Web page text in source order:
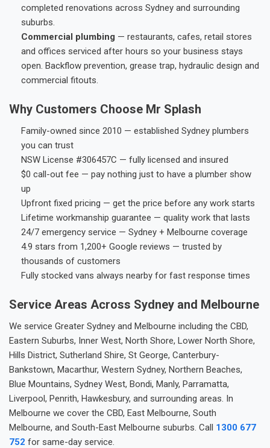
completed renovations across Sydney and surrounding
suburbs.
Commercial plumbing — restaurants, cafes, retail stores
and offices serviced after hours so your business stays
open. Backflow prevention, grease trap, hydraulic design and
commercial fitouts.
Why Customers Choose Mr Splash
Family-owned since 2010 — established Sydney plumbers
you can trust
NSW License #306457C — fully licensed and insured
$0 call-out fee — pay nothing just to have a plumber show
up
Upfront fixed pricing — get the price before any work starts
Lifetime workmanship guarantee — quality work that lasts
24/7 emergency service — Sydney + Melbourne coverage
4.9 stars from 1,200+ Google reviews — trusted by
thousands of customers
Fully stocked vans always nearby for fast response times
Service Areas Across Sydney and Melbourne
We service Greater Sydney and Melbourne including the CBD,
Eastern Suburbs, Inner West, North Shore, Lower North Shore,
Hills District, Sutherland Shire, St George, Canterbury-
Bankstown, Macarthur, Western Sydney, Northern Beaches,
Blue Mountains, Sydney West, Bondi, Manly, Parramatta,
Liverpool, Penrith, Hawkesbury, and surrounding areas. In
Melbourne we cover the CBD, East Melbourne, South
Melbourne, and South-East Melbourne suburbs. Call 1300 677
752 for same-day service.